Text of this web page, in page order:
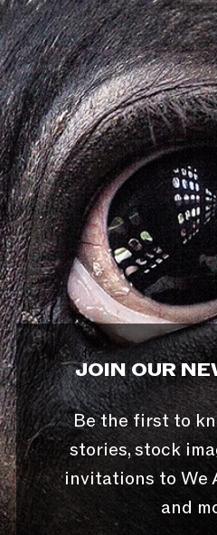
JOIN OUR
Be the first to
stories, stock
invitations to We
and